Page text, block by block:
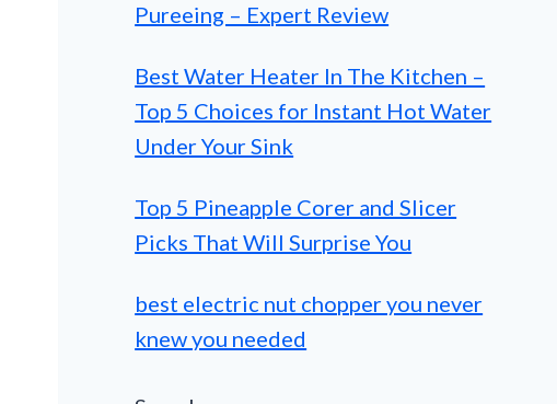
Pureeing – Expert Review
Best Water Heater In The Kitchen –
Top 5 Choices for Instant Hot Water
Under Your Sink
Top 5 Pineapple Corer and Slicer
Picks That Will Surprise You
best electric nut chopper you never
knew you needed